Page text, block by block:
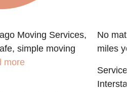
Moving Services,
simple moving
more
No
miles